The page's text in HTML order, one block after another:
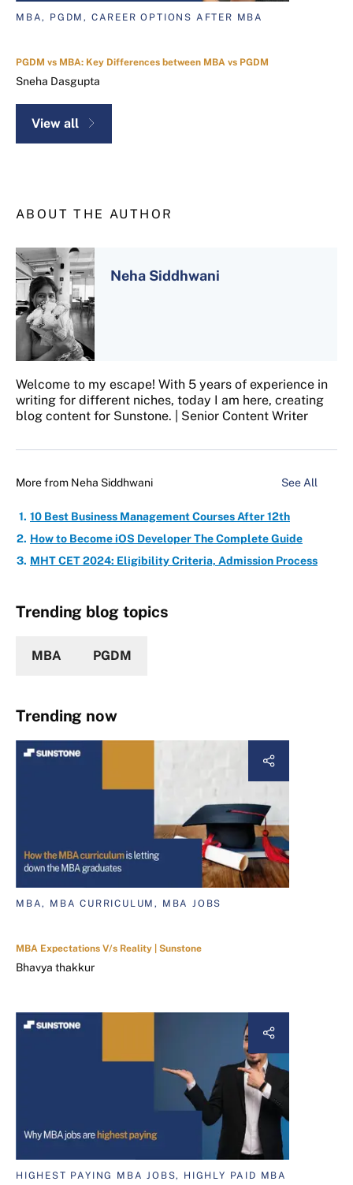
MBA, PGDM, CAREER OPTIONS AFTER MBA
PGDM vs MBA: Key Differences between MBA vs PGDM
Sneha Dasgupta
View all
ABOUT THE AUTHOR
Neha Siddhwani
Welcome to my escape! With 5 years of experience in
writing for different niches, today I am here, creating
blog content for Sunstone. | Senior Content Writer
More from Neha Siddhwani See All
10 Best Business Management Courses After 12th
How to Become iOS Developer The Complete Guide
MHT CET 2024: Eligibility Criteria, Admission Process
Trending blog topics
MBA PGDM
Trending now
MBA, MBA CURRICULUM, MBA JOBS
MBA Expectations V/s Reality | Sunstone
Bhavya thakkur
HIGHEST PAYING MBA JOBS, HIGHLY PAID MBA